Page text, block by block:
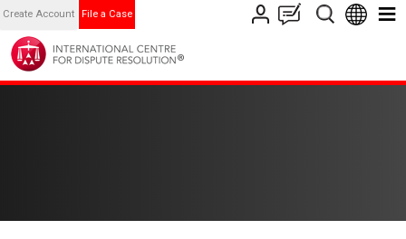
Create Account File a Case